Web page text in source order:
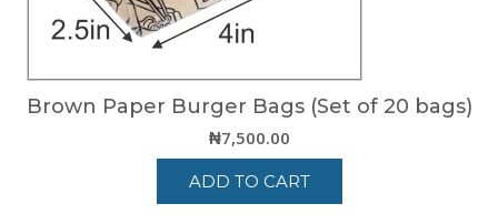
Brown Paper Burger Bags (Set of 20 bags)
₦7,500.00
ADD TO CART